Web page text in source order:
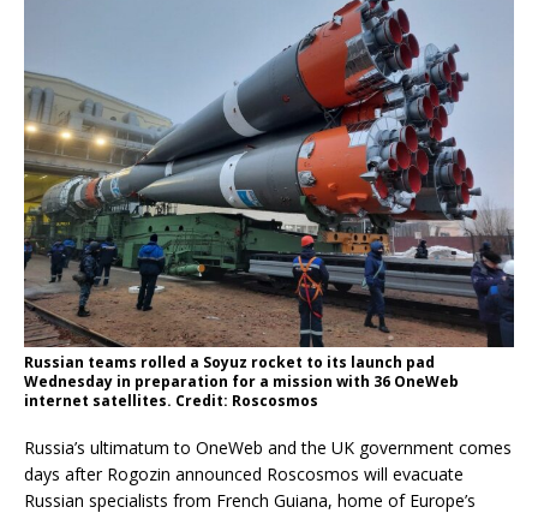
Russian teams rolled a Soyuz rocket to its launch pad
Wednesday in preparation for a mission with 36 OneWeb
internet satellites. Credit: Roscosmos
Russia’s ultimatum to OneWeb and the UK government comes
days after Rogozin announced Roscosmos will evacuate
Russian specialists from French Guiana, home of Europe’s